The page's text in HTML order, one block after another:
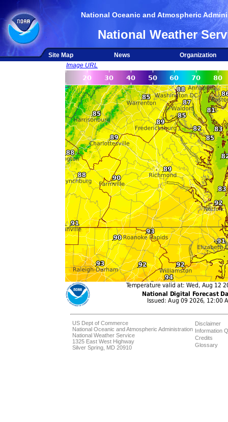
National Oceanic and Atmospheric
National Weather
Site Map News
Organization
Image URL
US Dept of Commerce
National Oceanic and Atmospheric Administration
National Weather Service
1325 East West Highway
Silver Spring, MD 20910
Disclaimer
Information
Credits
Glossary